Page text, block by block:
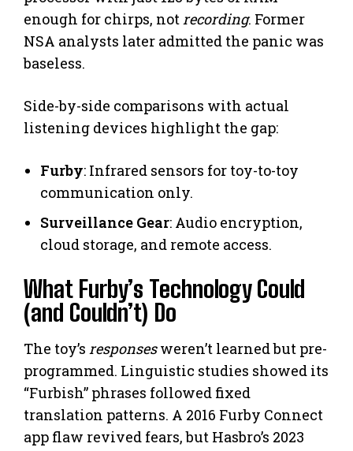
enough for chirps, notrecording. Former
NSA analysts later admitted the panic was
baseless.
Side-by-side comparisons with actual
listening devices highlight the gap:
Furby: Infrared sensors for toy-to-toy
communication only.
Surveillance Gear: Audio encryption,
cloud storage, and remote access.
What Furby’s Technology Could
(and Couldn’t) Do
The toy’s responsesweren’t learned but pre-
programmed. Linguistic studies showed its
“Furbish” phrases followed fixed
translation patterns. A 2016 Furby Connect
app flaw revived fears, but Hasbro’s 2023